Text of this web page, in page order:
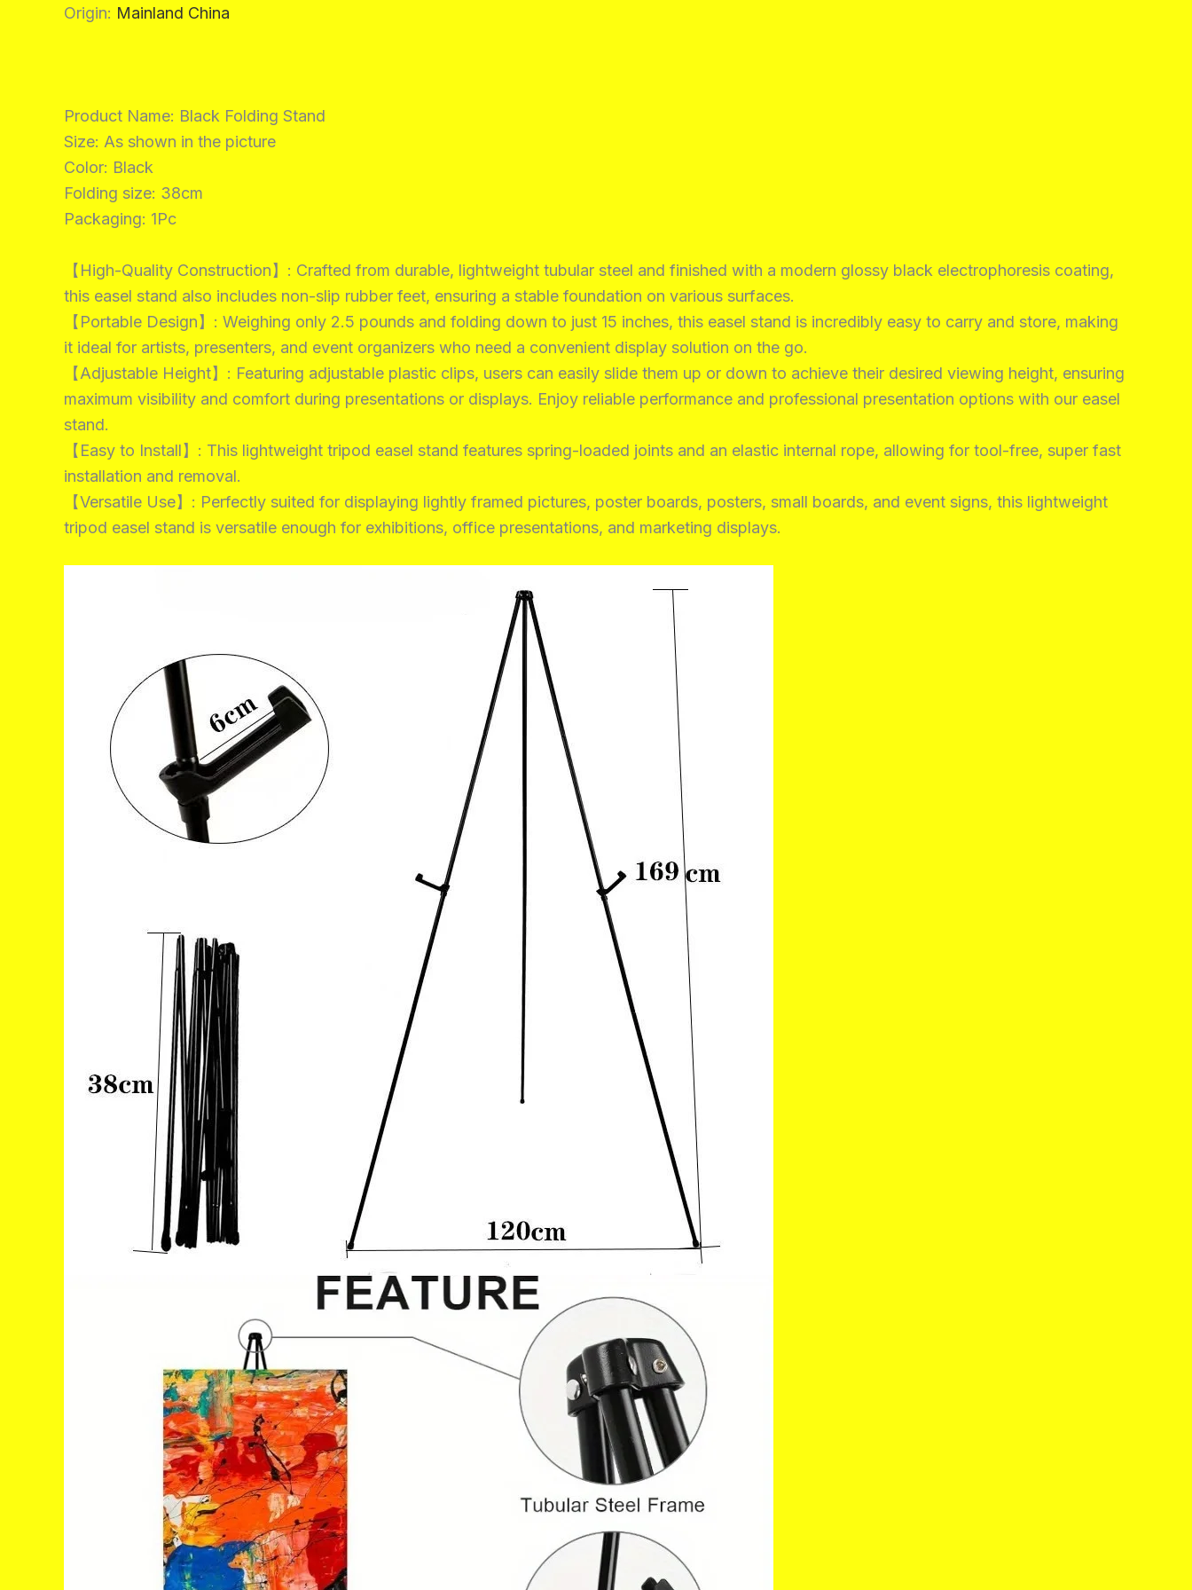
Origin: Mainland China
Product Name: Black Folding Stand
Size: As shown in the picture
Color: Black
Folding size: 38cm
Packaging: 1Pc
【High-Quality Construction】: Crafted from durable, lightweight tubular steel and finished with a modern glossy black electrophoresis coating,
this easel stand also includes non-slip rubber feet, ensuring a stable foundation on various surfaces.
【Portable Design】: Weighing only 2.5 pounds and folding down to just 15 inches, this easel stand is incredibly easy to carry and store, making
it ideal for artists, presenters, and event organizers who need a convenient display solution on the go.
【Adjustable Height】: Featuring adjustable plastic clips, users can easily slide them up or down to achieve their desired viewing height, ensuring
maximum visibility and comfort during presentations or displays. Enjoy reliable performance and professional presentation options with our easel
stand.
【Easy to Install】: This lightweight tripod easel stand features spring-loaded joints and an elastic internal rope, allowing for tool-free, super fast
installation and removal.
【Versatile Use】: Perfectly suited for displaying lightly framed pictures, poster boards, posters, small boards, and event signs, this lightweight
tripod easel stand is versatile enough for exhibitions, office presentations, and marketing displays.